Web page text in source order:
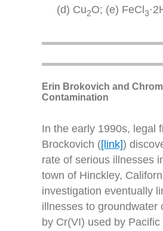
(d) Cu2O; (e) FeCl 3
Erin Brokovich and
Contamination
In the early 1990s, legal
Brockovich ([link])
rate of serious illnesses
town of Hinckley,
investigation eventually
illnesses to groundwater
by Cr(VI) used by Pacific